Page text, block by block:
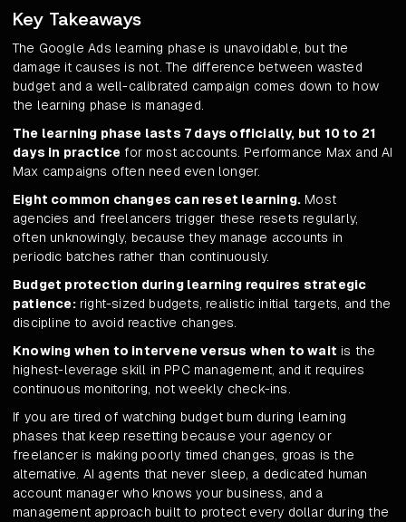
Key Takeaways
The Google Ads learning phase is unavoidable, but the
damage it causes is not. The difference between wasted
budget and a well-calibrated campaign comes down to how
the learning phase is managed.
The learning phase lasts 7 days officially, but 10 to 21
days in practice for most accounts. Performance Max and AI
Max campaigns often need even longer.
Eight common changes can reset learning. Most
agencies and freelancers trigger these resets regularly,
often unknowingly, because they manage accounts in
periodic batches rather than continuously.
Budget protection during learning requires strategic
patience:right-sized budgets, realistic initial targets, and the
discipline to avoid reactive changes.
Knowing when to intervene versus when to wait is the
highest-leverage skill in PPC management, and it requires
continuous monitoring, not weekly check-ins.
If you are tired of watching budget burn during learning
phases that keep resetting because your agency or
freelancer is making poorly timed changes, groas is the
alternative. AI agents that never sleep, a dedicated human
account manager who knows your business, and a
management approach built to protect every dollar during the